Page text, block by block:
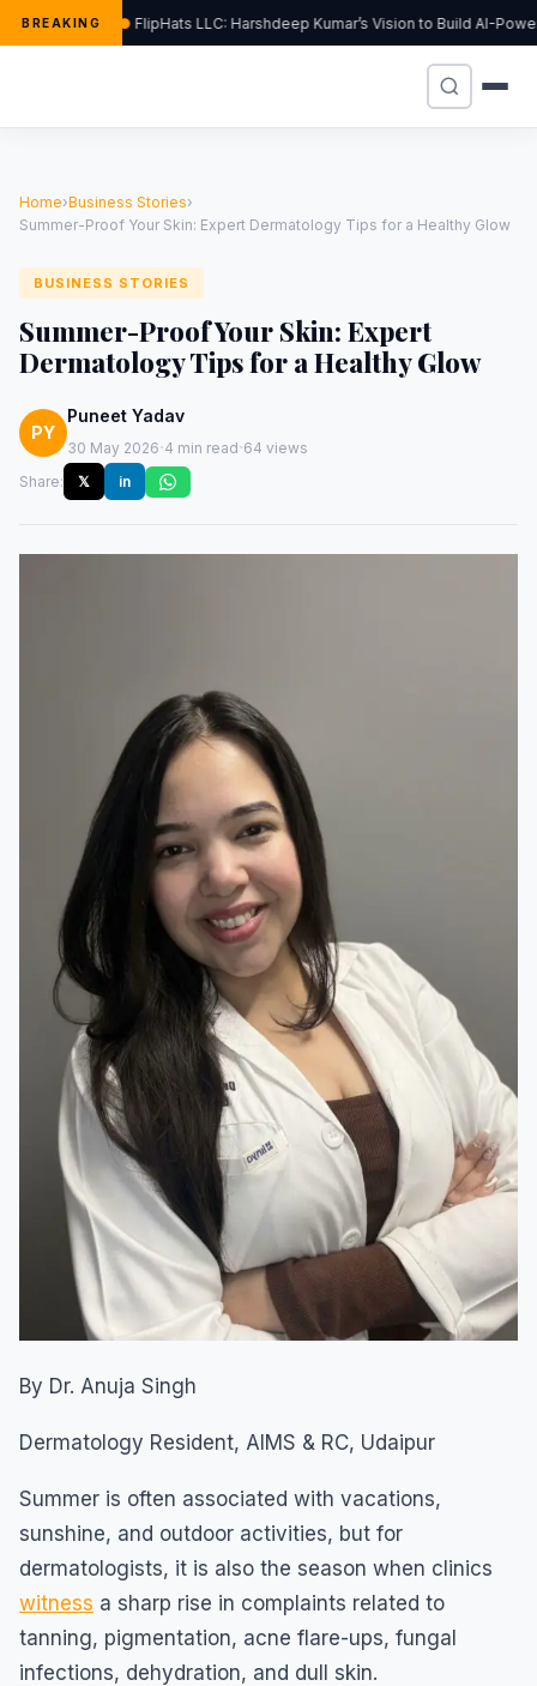
BREAKING FlipHats LLC: Harshdeep Kumar’s Vision to Build AI-
Home›Business Stories›
Summer-Proof Your Skin: Expert Dermatology Tips for a Healthy Glow
BUSINESS STORIES
Summer-Proof Your Skin: Expert
Dermatology Tips for a Healthy Glow
PY
Puneet Yadav
30 May 2026·4 min read·64 views
Share:
𝕏 in
By Dr. Anuja Singh
Dermatology Resident, AIMS & RC, Udaipur
Summer is often associated with vacations,
sunshine, and outdoor activities, but for
dermatologists, it is also the season when clinics
witness a sharp rise in complaints related to
tanning, pigmentation, acne flare-ups, fungal
infections, dehydration, and dull skin.